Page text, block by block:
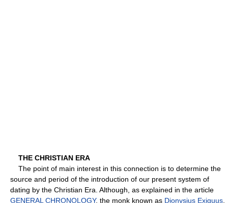
THE CHRISTIAN ERA
The point of main interest in this connection is to determine the
source and period of the introduction of our present system of
dating by the Christian Era. Although, as explained in the article
GENERAL CHRONOLOGY, the monk known as Dionysius Exiguus